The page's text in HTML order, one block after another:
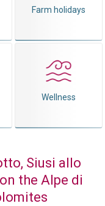
Farm holidays
Wellness
Siusi allo
the Alpe di